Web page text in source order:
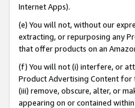
Internet Apps).
(e) You will not, without our
extracting, or repurposing any
that offer products on an
(f) You will not (i) interfere, or
Product Advertising Content for
(iii) remove, obscure, alter, or
appearing on or contained